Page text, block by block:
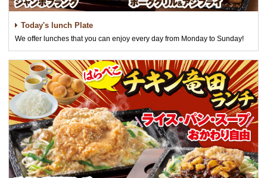
Today's lunch Plate
We offer lunches that you can enjoy every day from Monday to Sunday!